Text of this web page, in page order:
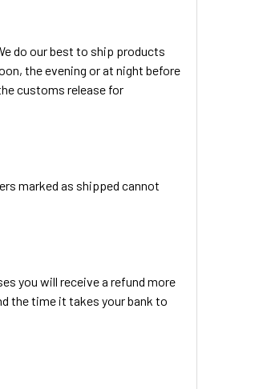
do our best to ship products
the evening or at night before
customs release for
marked as shipped cannot
you will receive a refund more
the time it takes your bank to